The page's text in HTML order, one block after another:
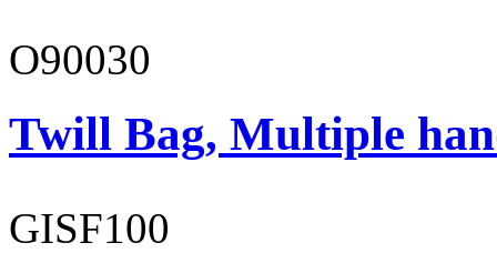
O90030
Twill Bag, Multiple
GISF100